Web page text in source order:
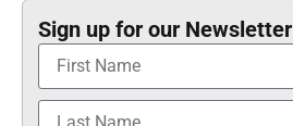
Sign up for our Newsletter